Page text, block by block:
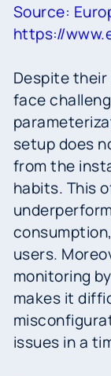
Source:
https://
Despite
face
setup does
from the
habits. This
users.
monitoring
makes it
issues in a